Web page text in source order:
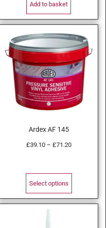
Add to basket
Ardex AF 145
£39.10 – £71.20
Select options